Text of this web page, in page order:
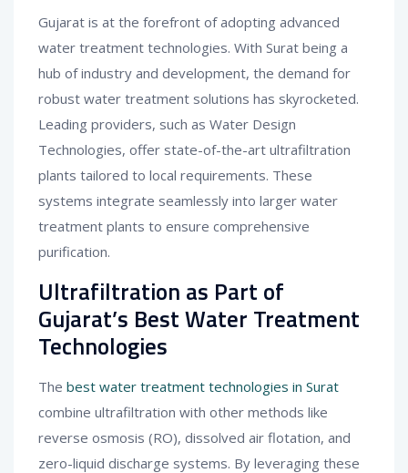
Gujarat is at the forefront of adopting advanced
water treatment technologies. With Surat being a
hub of industry and development, the demand for
robust water treatment solutions has skyrocketed.
Leading providers, such as Water Design
Technologies, offer state-of-the-art ultrafiltration
plants tailored to local requirements. These
systems integrate seamlessly into larger water
treatment plants to ensure comprehensive
purification.
Ultrafiltration as Part of
Gujarat’s Best Water Treatment
Technologies
The best water treatment technologies in Surat
combine ultrafiltration with other methods like
reverse osmosis (RO), dissolved air flotation, and
zero-liquid discharge systems. By leveraging these